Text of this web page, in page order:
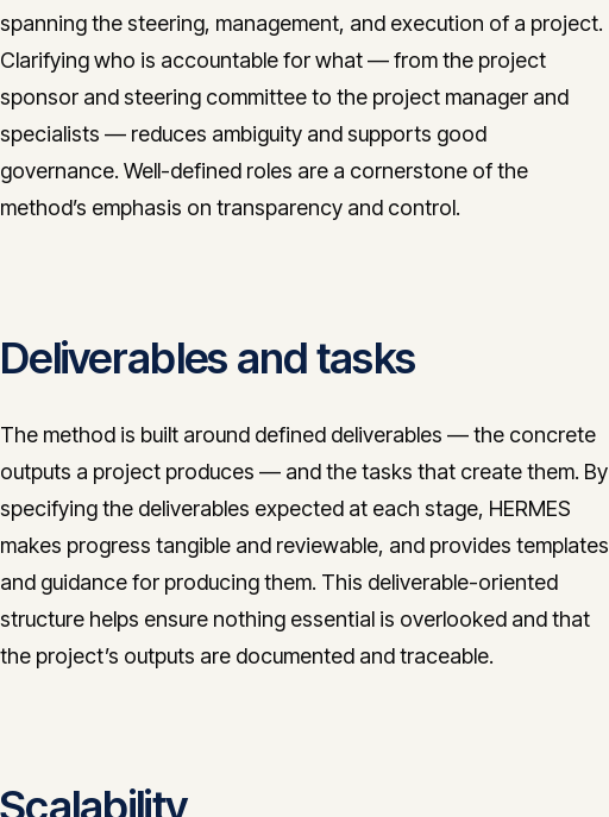
spanning the steering, management, and execution of a project.
Clarifying who is accountable for what — from the project
sponsor and steering committee to the project manager and
specialists — reduces ambiguity and supports good
governance. Well-defined roles are a cornerstone of the
method’s emphasis on transparency and control.
Deliverables and tasks
The method is built around defined deliverables — the concrete
outputs a project produces — and the tasks that create them. By
specifying the deliverables expected at each stage, HERMES
makes progress tangible and reviewable, and provides templates
and guidance for producing them. This deliverable-oriented
structure helps ensure nothing essential is overlooked and that
the project’s outputs are documented and traceable.
Scalability